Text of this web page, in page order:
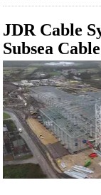
JDR Cable
Subsea